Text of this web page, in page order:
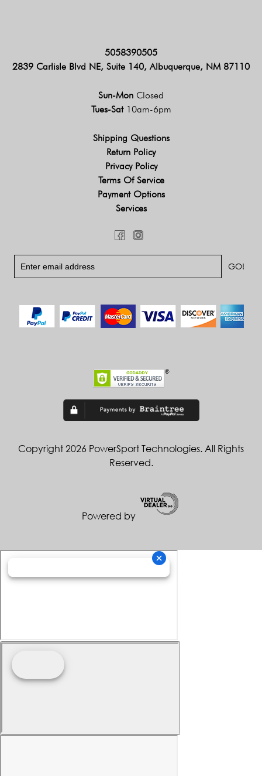
5058390505
2839 Carlisle Blvd NE, Suite 140, Albuquerque, NM 87110
Sun-Mon Closed
Tues-Sat 10am-6pm
Shipping Questions
Return Policy
Privacy Policy
Terms Of Service
Payment Options
Services
Copyright 2026 PowerSport Technologies. All Rights
Reserved.
Powered by